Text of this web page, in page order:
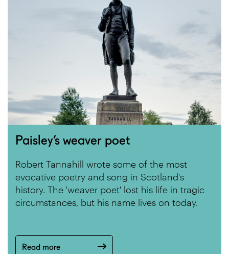
Paisley’s weaver poet
Robert Tannahill wrote some of the most
evocative poetry and song in Scotland's
history. The 'weaver poet' lost his life in tragic
circumstances, but his name lives on today.
Read more